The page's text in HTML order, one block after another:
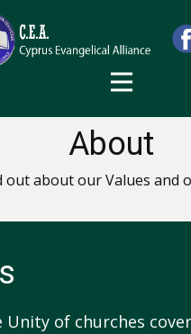
About
out about our Values and
Unity of churches